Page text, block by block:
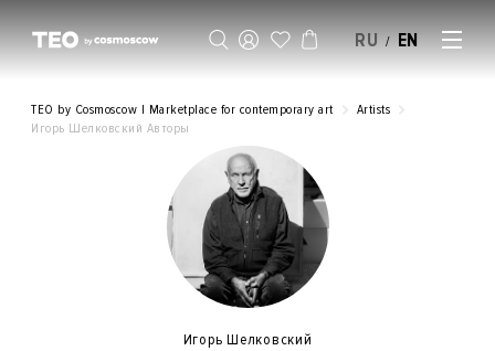
RU / EN
TEO by Cosmoscow | Marketplace for contemporary art
Artists
Игорь Шелковский Авторы
Игорь Шелковский